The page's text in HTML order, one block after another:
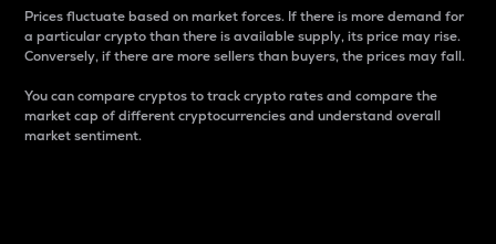
Prices fluctuate based on market forces. If there is more demand for
a particular crypto than there is available supply, its price may rise.
Conversely, if there are more sellers than buyers, the prices may fall.
You can compare cryptos to track crypto rates and compare the
market cap of different cryptocurrencies and understand overall
market sentiment.